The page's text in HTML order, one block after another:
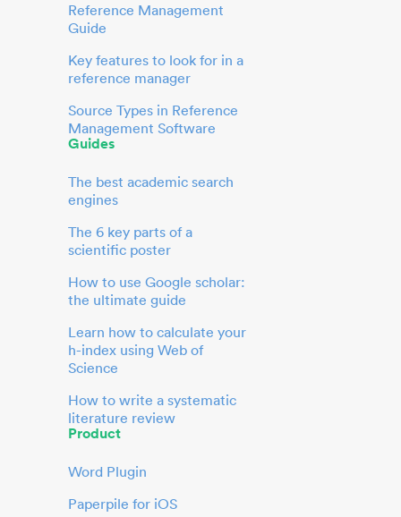
Reference Management
Guide
Key features to look for in a
reference manager
Source Types in Reference
Management Software
Guides
The best academic search
engines
The 6 key parts of a
scientific poster
How to use Google scholar:
the ultimate guide
Learn how to calculate your
h-index using Web of
Science
How to write a systematic
literature review
Product
Word Plugin
Paperpile for iOS